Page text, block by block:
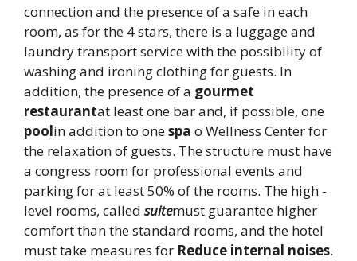
connection and the presence of a safe in each
room, as for the 4 stars, there is a luggage and
laundry transport service with the possibility of
washing and ironing clothing for guests. In
addition, the presence of a gourmet
restaurantat least one bar and, if possible, one
poolin addition to onespa o Wellness Center for
the relaxation of guests. The structure must have
a congress room for professional events and
parking for at least 50% of the rooms. The high -
level rooms, called suitemust guarantee higher
comfort than the standard rooms, and the hotel
must take measures for Reduce internal noises.